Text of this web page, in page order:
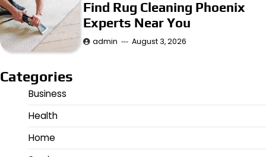
Find Rug Cleaning Phoenix
Experts Near You
admin August 3, 2026
Categories
Business
Health
Home